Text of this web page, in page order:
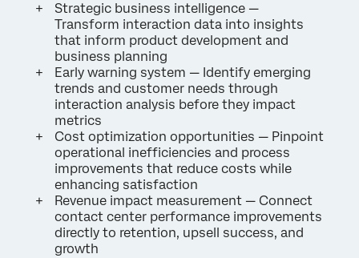
Strategic business intelligence —
Transform interaction data into insights
that inform product development and
business planning
Early warning system — Identify emerging
trends and customer needs through
interaction analysis before they impact
metrics
Cost optimization opportunities — Pinpoint
operational inefficiencies and process
improvements that reduce costs while
enhancing satisfaction
Revenue impact measurement — Connect
contact center performance improvements
directly to retention, upsell success, and
growth